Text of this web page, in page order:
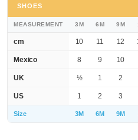
SHOES
MEASUREMENT 3M 6M 9M
cm 10 11 12
Mexico 8 9 10
UK ½ 1 2
US 1 2 3
Size 3M 6M 9M